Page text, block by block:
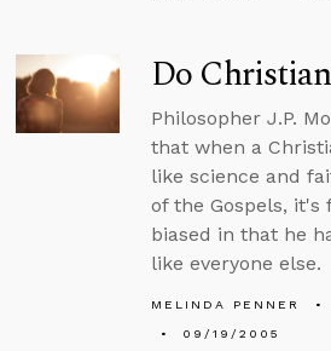
Do
Philosopher J.P.
that when a
like science and
of the Gospels, it's
biased in that he
like everyone else.
MELINDA PENNER
09/19/2005